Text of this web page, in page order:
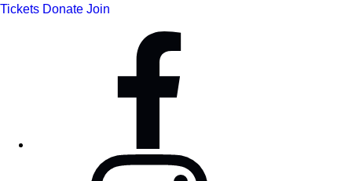
Tickets Donate Join